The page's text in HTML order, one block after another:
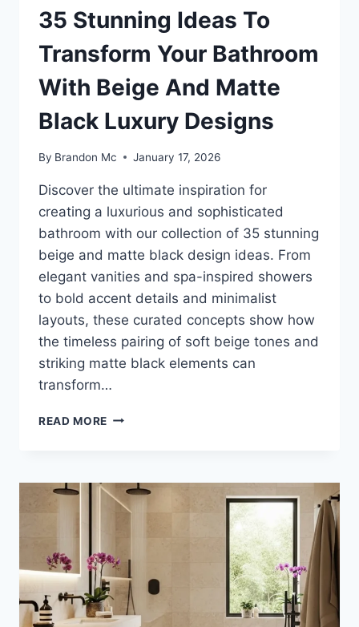
35 Stunning Ideas To
Transform Your Bathroom
With Beige And Matte
Black Luxury Designs
By Brandon Mc January 17, 2026
Discover the ultimate inspiration for
creating a luxurious and sophisticated
bathroom with our collection of 35 stunning
beige and matte black design ideas. From
elegant vanities and spa-inspired showers
to bold accent details and minimalist
layouts, these curated concepts show how
the timeless pairing of soft beige tones and
striking matte black elements can
transform…
READ MORE 35
TRANSFORM
YOUR
AND
MATTE
BLACK
LUXURY